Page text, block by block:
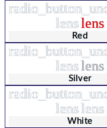
lenslens
Red
lenslens
Silver
lenslens
White